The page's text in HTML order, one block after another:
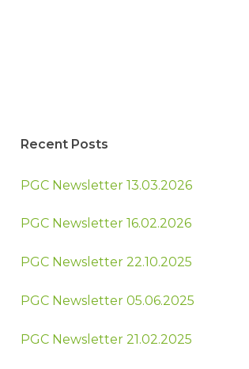
Recent Posts
PGC Newsletter 13.03.2026
PGC Newsletter 16.02.2026
PGC Newsletter 22.10.2025
PGC Newsletter 05.06.2025
PGC Newsletter 21.02.2025